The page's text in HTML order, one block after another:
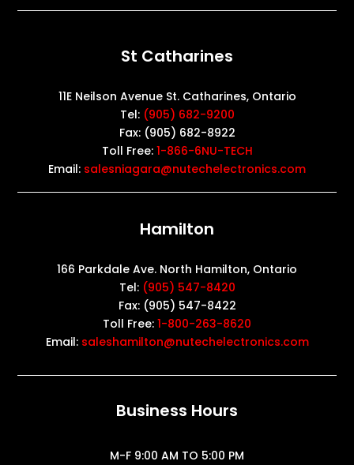
St Catharines
11E Neilson Avenue St. Catharines, Ontario
Tel: (905) 682-9200
Fax: (905) 682-8922
Toll Free: 1-866-6NU-TECH
Email: salesniagara@nutechelectronics.com
Hamilton
166 Parkdale Ave. North Hamilton, Ontario
Tel: (905) 547-8420
Fax: (905) 547-8422
Toll Free: 1-800-263-8620
Email: saleshamilton@nutechelectronics.com
Business Hours
M-F 9:00 AM TO 5:00 PM